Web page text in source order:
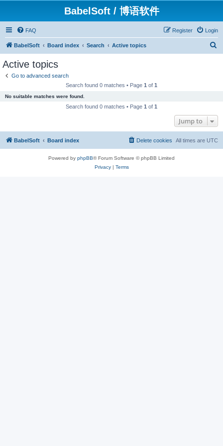
BabelSoft / 博语软件
FAQ Login
Register
BabelSoft Board index Search Active topics
Active topics
Go to advanced search
Search found 0 matches • Page 1 of 1
No suitable matches were found.
Search found 0 matches • Page 1 of 1
Jump to
BabelSoft Board index All times are UTC
Delete cookies
Powered by phpBB® Forum Software © phpBB Limited
Privacy| Terms